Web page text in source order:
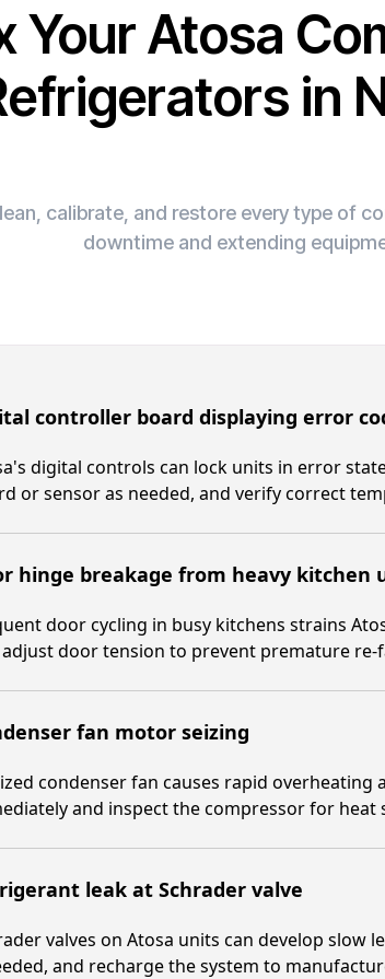
Your Atosa
in
calibrate, and restore every type of
downtime and extending
controller board displaying error
digital controls can lock units in error
or sensor as needed, and verify correct
hinge breakage from heavy kitchen
door cycling in busy kitchens strains
door tension to prevent premature re-
fan motor seizing
condenser fan causes rapid
and inspect the compressor for
leak at Schrader valve
valves on Atosa units can develop slow
and recharge the system to